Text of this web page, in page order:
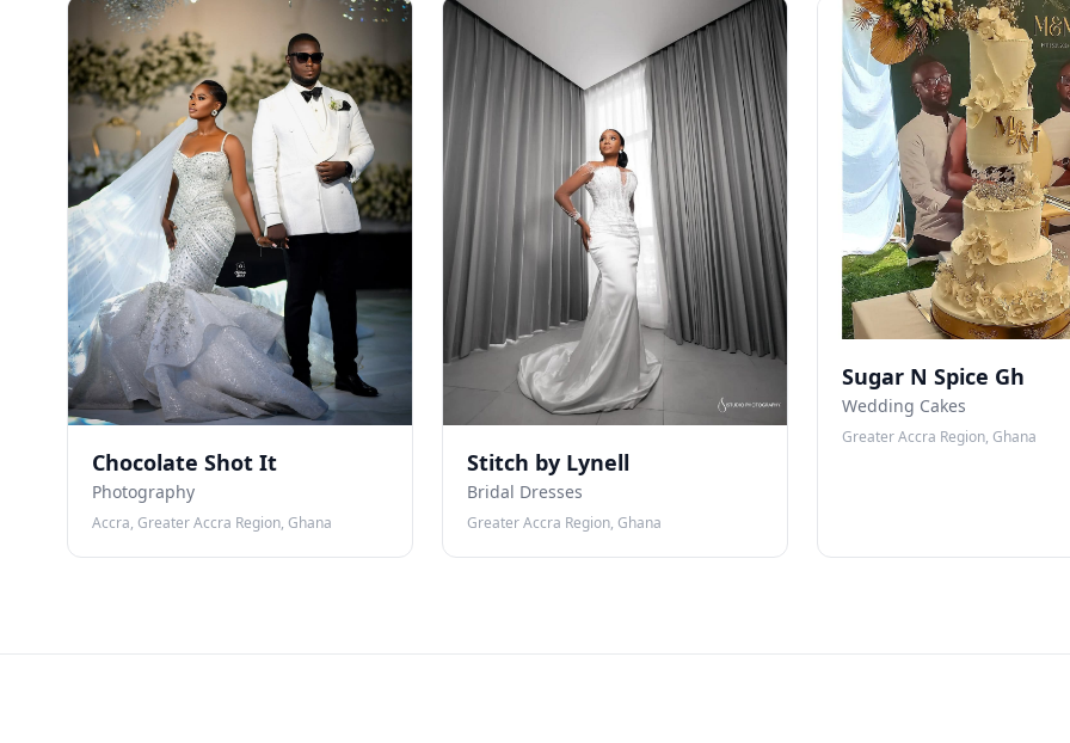
Chocolate Shot It
Photography
Accra, Greater Accra Region, Ghana
Stitch by Lynell
Bridal Dresses
Greater Accra Region, Ghana
Sugar N Spice Gh
Wedding Cakes
Greater Accra Region, Ghana